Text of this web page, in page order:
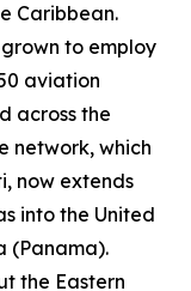
Caribbean.
to employ
aviation
across the
network, which
now extends
into the United
(Panama).
the Eastern